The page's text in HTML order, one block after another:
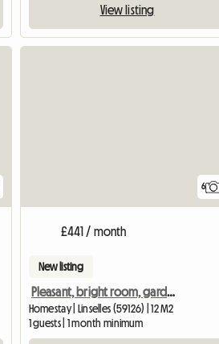
View listing
6
£441 / month
New listing
Pleasant, bright room, garden side
Homestay | Linselles (59126) | 12 M2
1 guests | 1 month minimum